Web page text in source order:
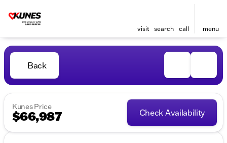
visit search call menu
Back
Kunes Price
$66,987 Check Availability